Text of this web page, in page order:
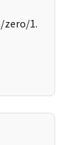
zero/1.